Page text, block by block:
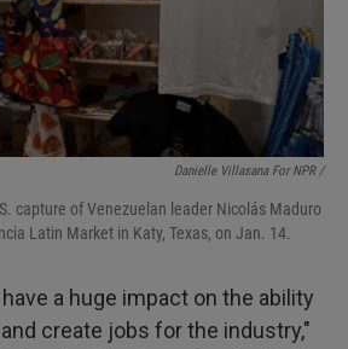
Danielle Villasana For NPR /
capture of Venezuelan leader Nicolás Maduro
Latin Market in Katy, Texas, on Jan. 14.
a huge impact on the ability
create jobs for the industry,"